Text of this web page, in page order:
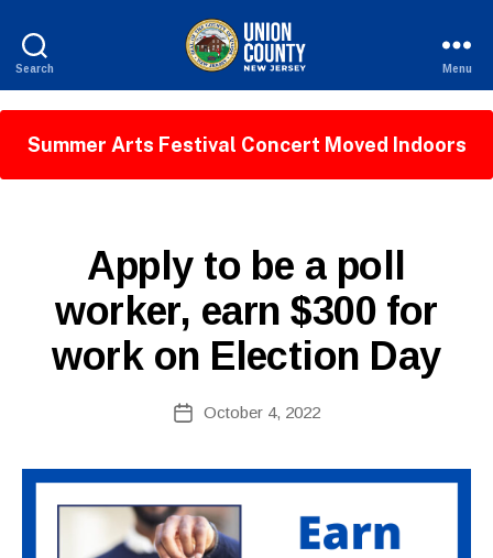
Search
of
New
Jersey
Menu
Summer Arts Festival Concert Moved Indoors
CategoriesApply to be a poll
worker, earn $300 for
work on Election Day
author
y
W
e
b
Si
ini
ra
to
PostOctober 4, 2022